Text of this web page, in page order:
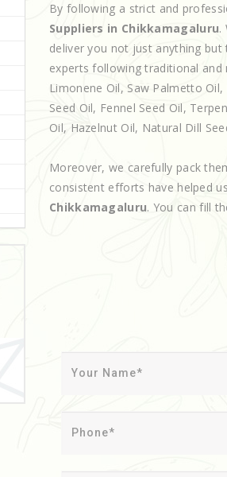
By following a strict and
Suppliers in Chikkamagaluru.
deliver you not just anything but
experts following traditional
Limonene Oil, Saw Palmetto
Seed Oil, Fennel Seed Oil,
Oil, Hazelnut Oil, Natural Dill
Moreover, we carefully pack
consistent efforts have helped
Chikkamagaluru. You can fill